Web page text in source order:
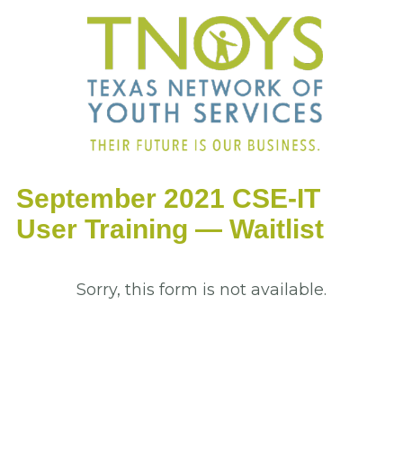
September 2021 CSE-IT
User Training — Waitlist
Sorry, this form is not available.